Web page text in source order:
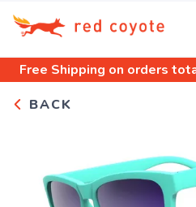
Free Shipping on orders
BACK